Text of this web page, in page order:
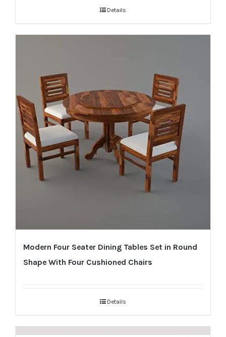
Details
Modern Four Seater Dining Tables Set in Round
Shape With Four Cushioned Chairs
Details